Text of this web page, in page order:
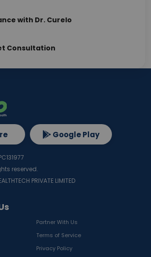
with Dr. Curelo
Consultation
Partner With Us
Terms of Service
Privacy Policy
Google Play
reserved.
PRIVATE LIMITED